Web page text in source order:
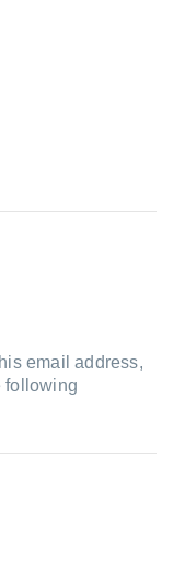
email address,
following